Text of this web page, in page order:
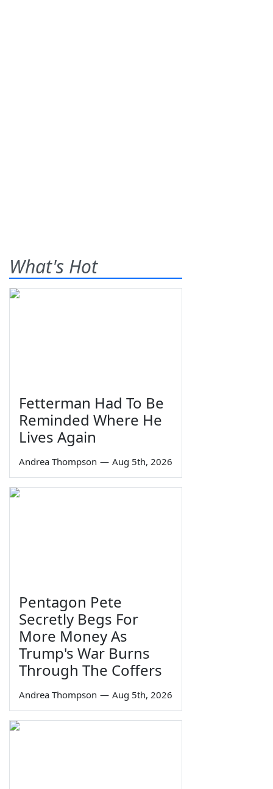
What's Hot
Fetterman Had To Be
Reminded Where He
Lives Again
Andrea Thompson — Aug 5th, 2026
Pentagon Pete
Secretly Begs For
More Money As
Trump's War Burns
Through The Coffers
Andrea Thompson — Aug 5th, 2026